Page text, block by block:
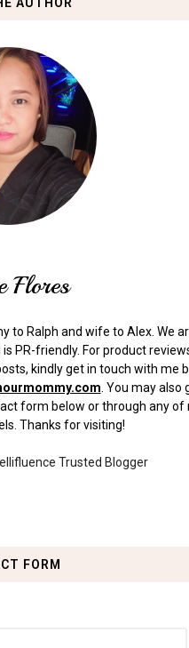
AUTHOR
Flores
to Ralph and wife to Alex. We
is PR-friendly. For product
kindly get in touch with me
. You may also
form below or through any of
Thanks for visiting!
FORM